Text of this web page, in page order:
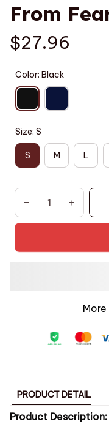
From
$27.96
Color: Black
Size: S
S M L
PRODUCT DETAIL
Product Description: